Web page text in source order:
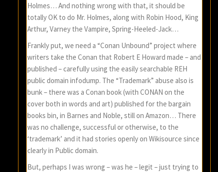
Holmes… And nothing wrong with that, it should be
totally OK to do Mr. Holmes, along with Robin Hood, King
Arthur, Varney the Vampire, Spring-Heeled-Jack…
Frankly put, we need a “Conan Unbound” project where
writers take the Conan that Robert E Howard made – and
published – carefully using the easily searchable REH
public domain infodump. The “Trademark” abuse also is
bunk – there was a Conan book (with CONAN on the
cover both in words and art) published for the bargain
books bin, in Barnes and Noble, still on Amazon… There
was no challenge, successful or otherwise, to the
‘trademark’ and it had stories openly on Wikisource since
clearly in Public domain.
But, perhaps I was wrong – was he – legit – just trying to